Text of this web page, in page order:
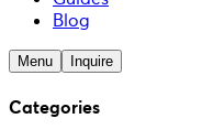
Blog
Menu Inquire
Categories